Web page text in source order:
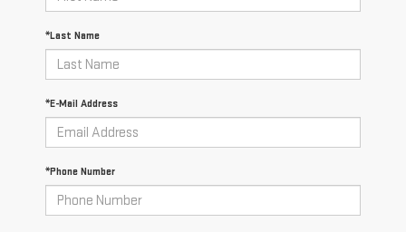
*Last Name
*E-Mail Address
*Phone Number